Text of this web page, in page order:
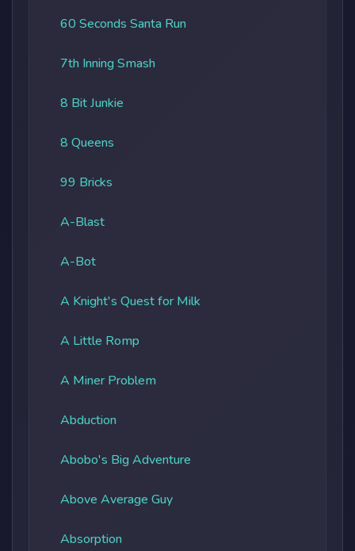
60 Seconds Santa Run
7th Inning Smash
8 Bit Junkie
8 Queens
99 Bricks
A-Blast
A-Bot
A Knight's Quest for Milk
A Little Romp
A Miner Problem
Abduction
Abobo's Big Adventure
Above Average Guy
Absorption